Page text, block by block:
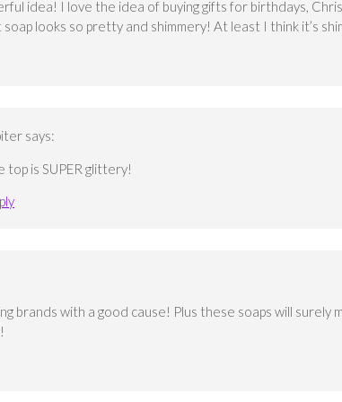
idea! I love the idea of buying gifts for birthdays,
looks so pretty and shimmery! At least I think it’s
says:
top is SUPER glittery!
brands with a good cause! Plus these soaps will surely